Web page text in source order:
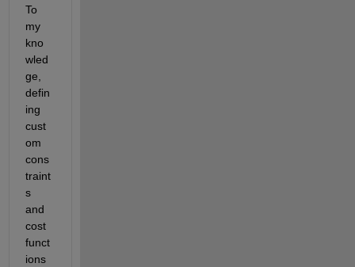
To
my
kno
wled
ge,
defin
ing
cust
om
cons
traint
s
and
cost
funct
ions